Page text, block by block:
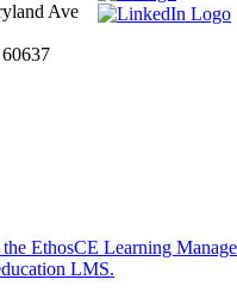
Ave
EthosCE Learning
LMS.